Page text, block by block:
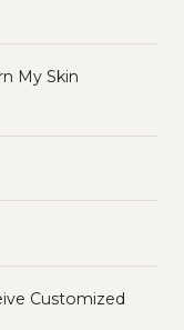
My Skin
Customized